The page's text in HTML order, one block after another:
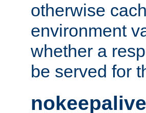
otherwise
environment
whether a
be served for
nokeepalive